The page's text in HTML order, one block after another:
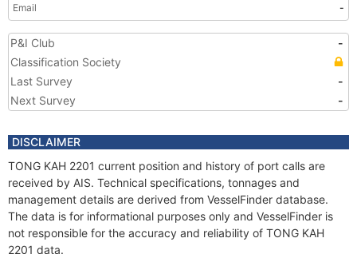
Email
-
P&I Club
-
Classification Society
Last Survey
-
Next Survey
-
DISCLAIMER
TONG KAH 2201 current position and history of port calls are
received by AIS. Technical specifications, tonnages and
management details are derived from VesselFinder database.
The data is for informational purposes only and VesselFinder is
not responsible for the accuracy and reliability of TONG KAH
2201 data.